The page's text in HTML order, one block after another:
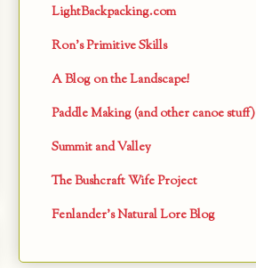
LightBackpacking.com
Ron's Primitive Skills
A Blog on the Landscape!
Paddle Making (and other canoe stuff)
Summit and Valley
The Bushcraft Wife Project
Fenlander's Natural Lore Blog